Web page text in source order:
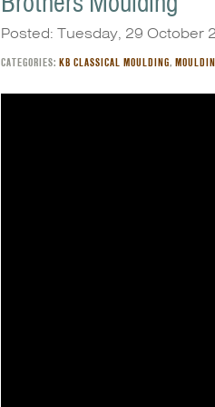
Posted: Tuesday, 29 October
CATEGORIES: KB CLASSICAL MOULDING,